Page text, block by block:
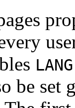
LANG
be set